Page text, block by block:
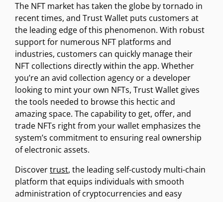
The NFT market has taken the globe by tornado in
recent times, and Trust Wallet puts customers at
the leading edge of this phenomenon. With robust
support for numerous NFT platforms and
industries, customers can quickly manage their
NFT collections directly within the app. Whether
you’re an avid collection agency or a developer
looking to mint your own NFTs, Trust Wallet gives
the tools needed to browse this hectic and
amazing space. The capability to get, offer, and
trade NFTs right from your wallet emphasizes the
system’s commitment to ensuring real ownership
of electronic assets.
Discovertrust, the leading self-custody multi-chain
platform that equips individuals with smooth
administration of cryptocurrencies and easy